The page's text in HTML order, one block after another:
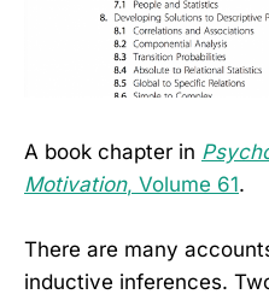
A book chapter in
Motivation, Volume 61.
There are many
inductive inferences.